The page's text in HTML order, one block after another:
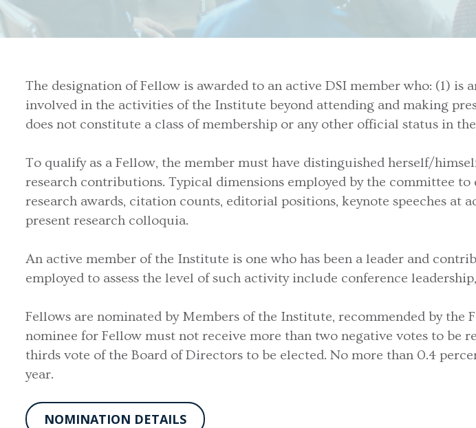
The designation of Fellow is awarded to an active DSI member who: (1)
involved in the activities of the Institute beyond attending and making
does not constitute a class of membership or any other official status in
To qualify as a Fellow, the member must have distinguished herself/
research contributions. Typical dimensions employed by the committee
research awards, citation counts, editorial positions, keynote speeches at
present research colloquia.
An active member of the Institute is one who has been a leader and
employed to assess the level of such activity include conference
Fellows are nominated by Members of the Institute, recommended by
nominee for Fellow must not receive more than two negative votes to be
thirds vote of the Board of Directors to be elected. No more than 0.4
year.
NOMINATION DETAILS